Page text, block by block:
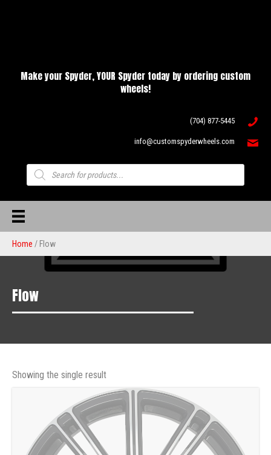
Make your Spyder, YOUR Spyder today by ordering custom
wheels!
(704) 877-5445
info@customspyderwheels.com
Products
search
Home / Flow
Flow
Showing the single result